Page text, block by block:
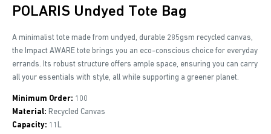
POLARIS Undyed Tote Bag
A minimalist tote made from undyed, durable 285gsm recycled canvas,
the Impact AWARE tote brings you an eco-conscious choice for everyday
errands. Its robust structure offers ample space, ensuring you can carry
all your essentials with style, all while supporting a greener planet.
Minimum Order: 100
Material: Recycled Canvas
Capacity: 11L